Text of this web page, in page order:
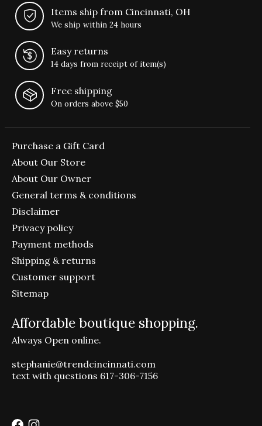
Items ship from Cincinnati, OH
We ship within 24 hours
Easy returns
14 days from receipt of item(s)
Free shipping
On orders above $50
Purchase a Gift Card
About Our Store
About Our Owner
General terms & conditions
Disclaimer
Privacy policy
Payment methods
Shipping & returns
Customer support
Sitemap
Affordable boutique shopping.
Always Open online.
stephanie@trendcincinnati.com
text with questions 617-306-7156